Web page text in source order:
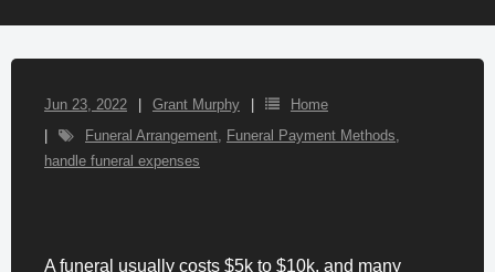
Jun 23, 2022 Grant Murphy
Home
Funeral Arrangement, Funeral Payment Methods,
handle funeral expenses
A funeral usually costs $5k to $10k, and many